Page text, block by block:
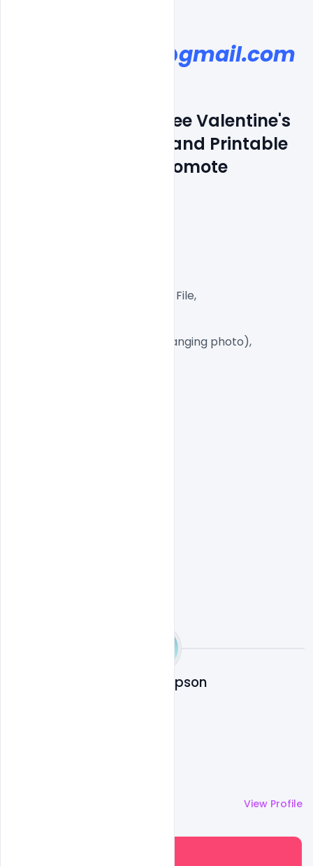
indiater.com@gmail.com
Features Details: Free Valentine's
Day Flyers Posters and Printable
Template PSD to Promote
Well Customized Layered PSD File,
Smart object Layered (for changing photo),
Shariff Simpson
View Profile